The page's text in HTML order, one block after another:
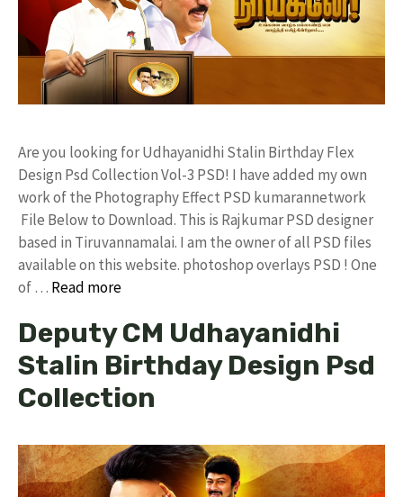
Are you looking for Udhayanidhi Stalin Birthday Flex
Design Psd Collection Vol-3 PSD! I have added my own
work of the Photography Effect PSD kumarannetwork
File Below to Download. This is Rajkumar PSD designer
based in Tiruvannamalai. I am the owner of all PSD files
available on this website. photoshop overlays PSD ! One
of … Read more
Deputy CM Udhayanidhi
Stalin Birthday Design Psd
Collection